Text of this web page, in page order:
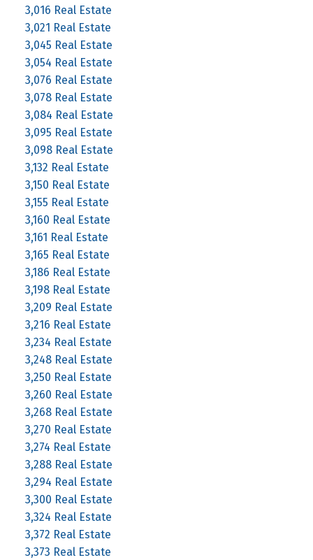
3,016 Real Estate
3,021 Real Estate
3,045 Real Estate
3,054 Real Estate
3,076 Real Estate
3,078 Real Estate
3,084 Real Estate
3,095 Real Estate
3,098 Real Estate
3,132 Real Estate
3,150 Real Estate
3,155 Real Estate
3,160 Real Estate
3,161 Real Estate
3,165 Real Estate
3,186 Real Estate
3,198 Real Estate
3,209 Real Estate
3,216 Real Estate
3,234 Real Estate
3,248 Real Estate
3,250 Real Estate
3,260 Real Estate
3,268 Real Estate
3,270 Real Estate
3,274 Real Estate
3,288 Real Estate
3,294 Real Estate
3,300 Real Estate
3,324 Real Estate
3,372 Real Estate
3,373 Real Estate